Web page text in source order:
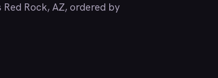
Rock, AZ, ordered by